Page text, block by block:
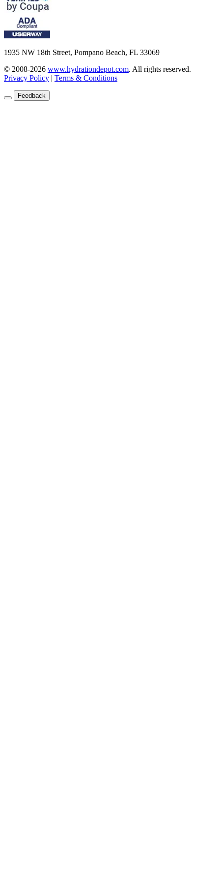
1935 NW 18th Street, Pompano Beach, FL 33069
© 2008-2026 www.hydrationdepot.com. All rights reserved.
Privacy Policy | Terms & Conditions
Feedback